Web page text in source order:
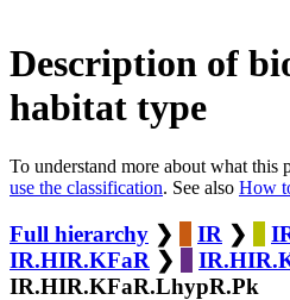
Description of
habitat type
To understand more about what this
use the classification. See also How
Full hierarchy ❯ IR ❯
IR.HIR.KFaR ❯
IR.HIR.KFaR.LhypR.Pk